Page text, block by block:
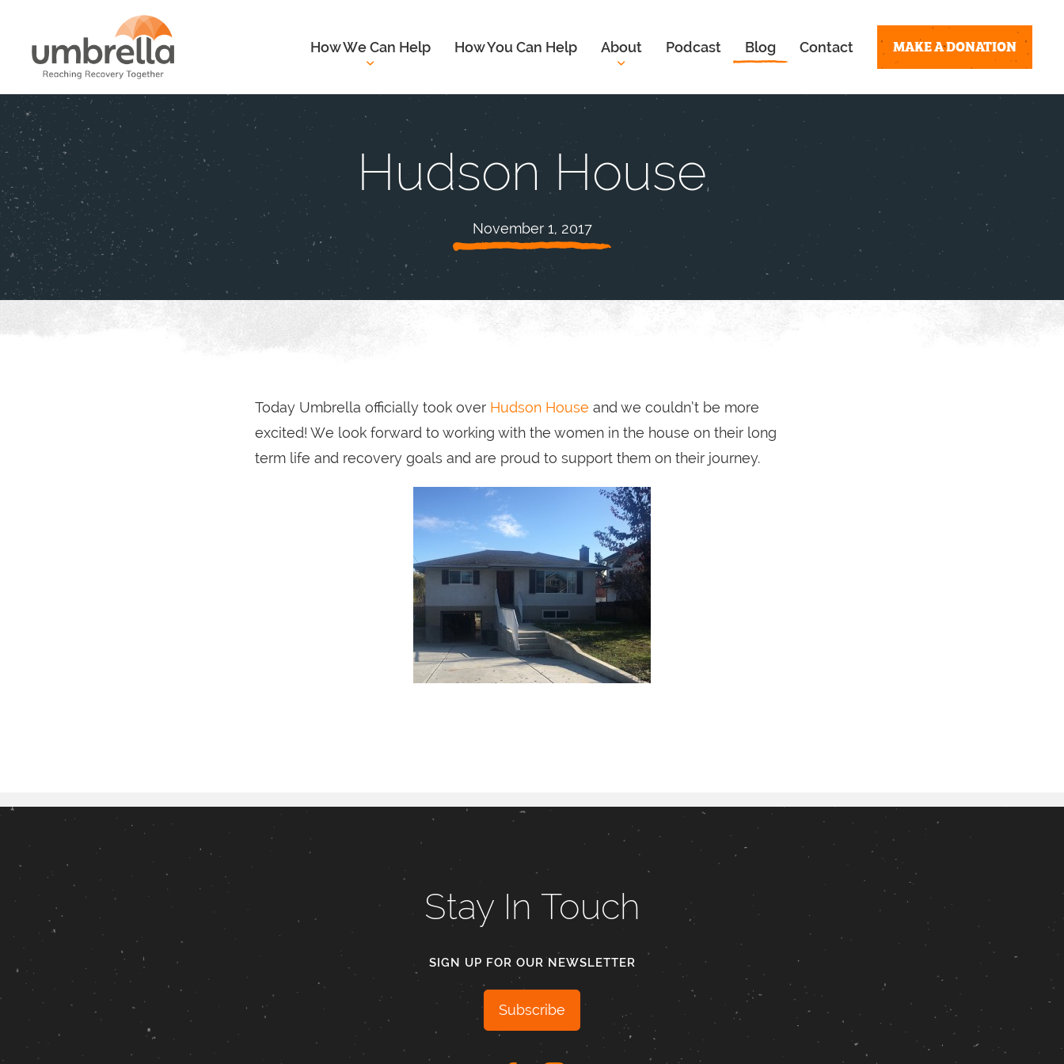
How We Can Help How You Can Help About Podcast Blog Contact MAKE A DONATION
Hudson House
November 1, 2017
Today Umbrella officially took over Hudson House and we couldn’t be more
excited! We look forward to working with the women in the house on their long
term life and recovery goals and are proud to support them on their journey.
Stay In Touch
SIGN UP FOR OUR NEWSLETTER
Subscribe